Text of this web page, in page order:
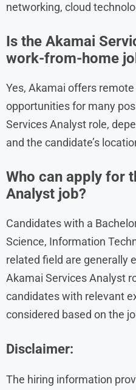
networking, cloud
Is the Akamai
work-from-home
Yes, Akamai offers
opportunities for many
Services Analyst role,
and the candidate’s
Who can apply for
Analyst job?
Candidates with a
Science, Information
related field are generally
Akamai Services Analyst
candidates with relevant
considered based on the
Disclaimer:
The hiring information